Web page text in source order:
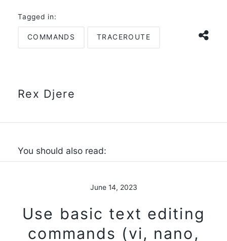
Tagged in:
COMMANDS TRACEROUTE
Rex Djere
You should also read:
June 14, 2023
Use basic text editing
commands (vi, nano,